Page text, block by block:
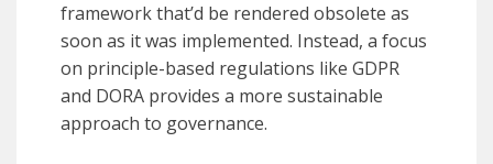
framework that’d be rendered obsolete as
soon as it was implemented. Instead, a focus
on principle-based regulations like GDPR
and DORA provides a more sustainable
approach to governance.